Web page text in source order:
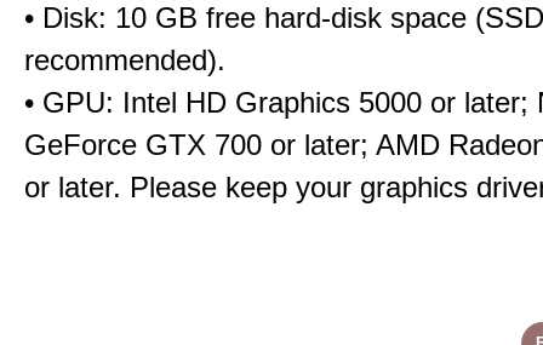
• Disk: 10 GB free hard-disk space (SSD
recommended).
• GPU: Intel HD Graphics 5000 or later;
GeForce GTX 700 or later; AMD
or later. Please keep your graphics